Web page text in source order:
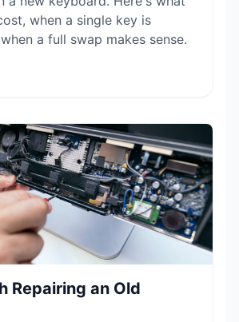
when a single key is
a full swap makes sense.
Repairing an Old